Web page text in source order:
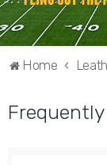
Home